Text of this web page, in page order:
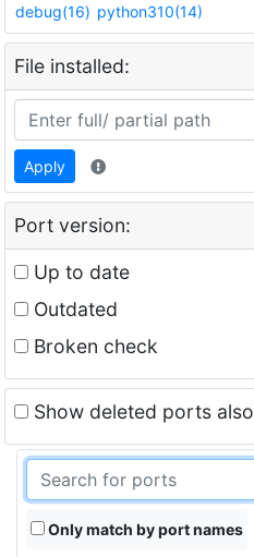
debug(16) python310(14)
File installed:
Apply
Port version:
Up to date
Outdated
Broken check
Show deleted ports also
Only match by port names